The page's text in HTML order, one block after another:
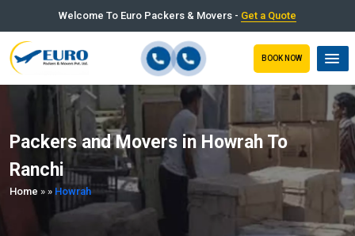
Welcome To Euro Packers & Movers - Get a Quote
BOOK NOW
Packers and Movers in Howrah To
Ranchi
Home » » Howrah